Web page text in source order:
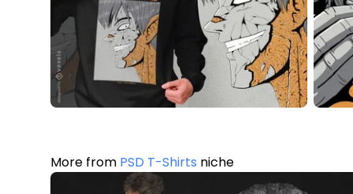
More from PSD T-Shirts niche